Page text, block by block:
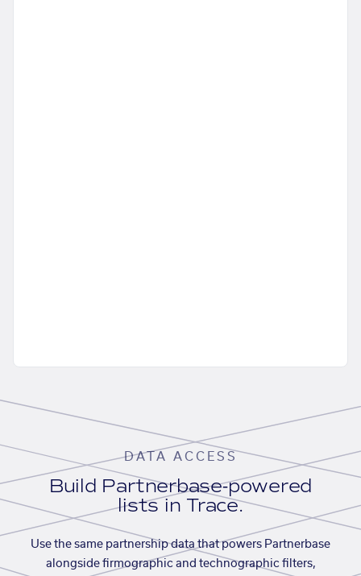
DATA ACCESS
Build Partnerbase-powered
lists in Trace.
Use the same partnership data that powers Partnerbase
alongside firmographic and technographic filters,